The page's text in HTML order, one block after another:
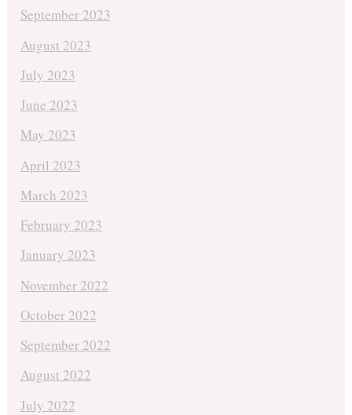
September 2023
August 2023
July 2023
June 2023
May 2023
April 2023
March 2023
February 2023
January 2023
November 2022
October 2022
September 2022
August 2022
July 2022